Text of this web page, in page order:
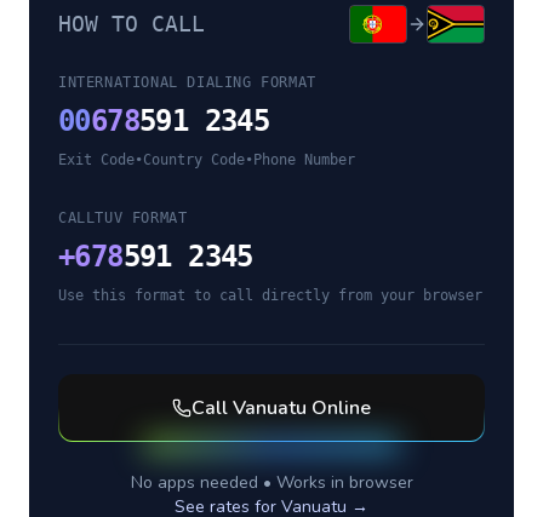
HOW TO CALL
INTERNATIONAL DIALING FORMAT
00678591 2345
Exit Code•Country Code• Phone Number
CALLTUV FORMAT
+678591 2345
Use this format to call directly from your browser
CallVanuatu Online
No apps needed • Works in browser
See rates for Vanuatu →